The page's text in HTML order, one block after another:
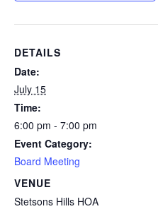
DETAILS
Date:
July 15
Time:
6:00 pm - 7:00 pm
Event Category:
Board Meeting
VENUE
Stetsons Hills HOA